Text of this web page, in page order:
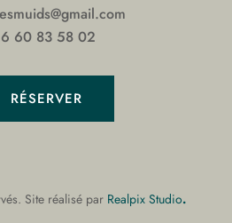
60 83 58 02
RÉSERVER
Site réalisé par Realpix Studio.